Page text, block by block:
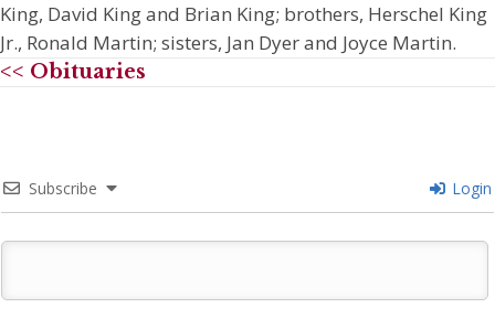
King, David King and Brian King; brothers, Herschel King
Jr., Ronald Martin; sisters, Jan Dyer and Joyce Martin.
<< Obituaries
Subscribe Login